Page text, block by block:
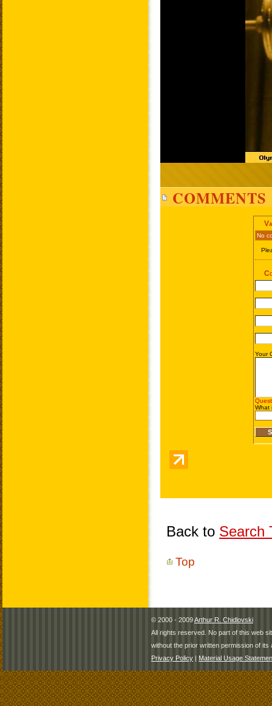
COMMENTS
Back to Search
Top
© 2000 - 2009Arthur R. Chidlovski
All rights reserved. No part of this web
without the prior written permission of its
Privacy Policy | Material Usage